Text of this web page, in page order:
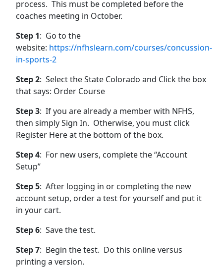
process. This must be completed before the
coaches meeting in October.
Step 1: Go to the
website: https://nfhslearn.com/courses/concussion-
in-sports-2
Step 2: Select the State Colorado and Click the box
that says: Order Course
Step 3: If you are already a member with NFHS,
then simply Sign In. Otherwise, you must click
Register Here at the bottom of the box.
Step 4: For new users, complete the “Account
Setup”
Step 5: After logging in or completing the new
account setup, order a test for yourself and put it
in your cart.
Step 6: Save the test.
Step 7: Begin the test. Do this online versus
printing a version.